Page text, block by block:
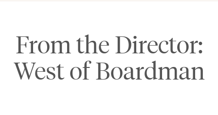
From the Director:
West of Boardman